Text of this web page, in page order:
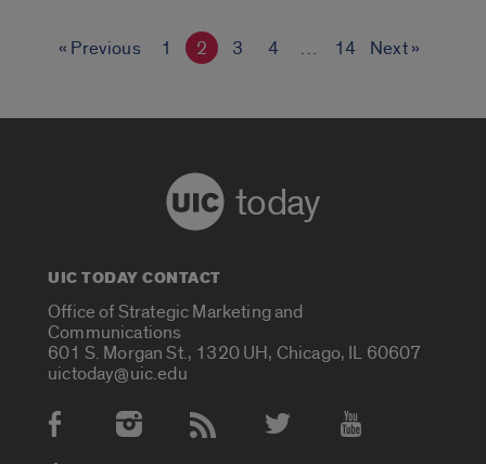
« Previous 1 2 3 4 … 14 Next »
today
UIC TODAY CONTACT
Office of Strategic Marketing and
Communications
601 S. Morgan St., 1320 UH, Chicago, IL 60607
uictoday@uic.edu
Social Media Accounts